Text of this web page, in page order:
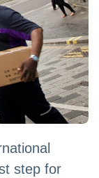
step for